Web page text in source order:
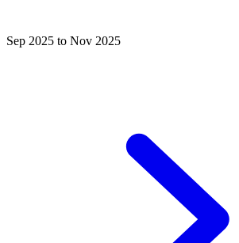
Sep 2025 to Nov 2025